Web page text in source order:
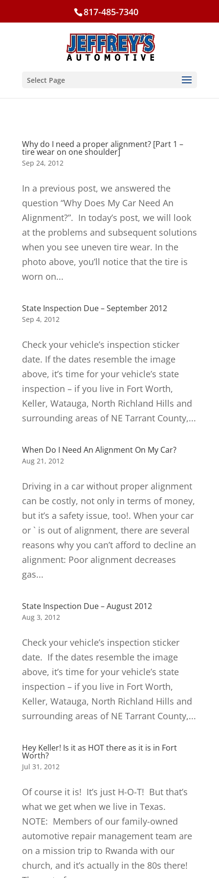
817-485-7340
Select Page
Why do I need a proper alignment? [Part 1 –
tire wear on one shoulder]
Sep 24, 2012
In a previous post, we answered the
question “Why Does My Car Need An
Alignment?”. In today’s post, we will look
at the problems and subsequent solutions
when you see uneven tire wear. In the
photo above, you’ll notice that the tire is
worn on...
State Inspection Due – September 2012
Sep 4, 2012
Check your vehicle’s inspection sticker
date. If the dates resemble the image
above, it’s time for your vehicle’s state
inspection – if you live in Fort Worth,
Keller, Watauga, North Richland Hills and
surrounding areas of NE Tarrant County,...
When Do I Need An Alignment On My Car?
Aug 21, 2012
Driving in a car without proper alignment
can be costly, not only in terms of money,
but it’s a safety issue, too!. When your car
or ` is out of alignment, there are several
reasons why you can’t afford to decline an
alignment: Poor alignment decreases
gas...
State Inspection Due – August 2012
Aug 3, 2012
Check your vehicle’s inspection sticker
date. If the dates resemble the image
above, it’s time for your vehicle’s state
inspection – if you live in Fort Worth,
Keller, Watauga, North Richland Hills and
surrounding areas of NE Tarrant County,...
Hey Keller! Is it as HOT there as it is in Fort
Worth?
Jul 31, 2012
Of course it is! It’s just H-O-T! But that’s
what we get when we live in Texas.
NOTE: Members of our family-owned
automotive repair management team are
on a mission trip to Rwanda with our
church, and it’s actually in the 80s there!